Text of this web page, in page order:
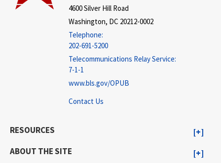
4600 Silver Hill Road
Washington, DC 20212-0002
Telephone:
202-691-5200
Telecommunications Relay Service:
7-1-1
www.bls.gov/OPUB
Contact Us
RESOURCES
ABOUT THE SITE